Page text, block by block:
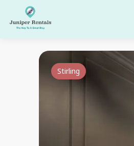
Stirling